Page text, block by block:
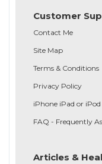
Customer
Contact Me
Site Map
Terms & Conditions
Privacy Policy
iPhone iPad or
FAQ - Frequently
Articles &